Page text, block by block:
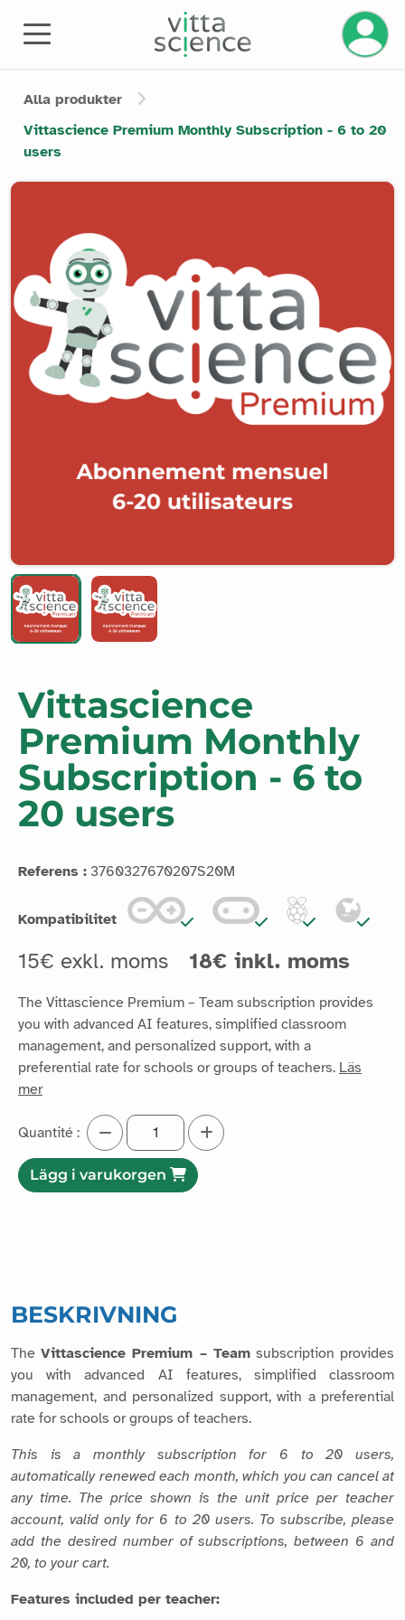
Alla produkter
Vittascience Premium Monthly Subscription - 6 to 20
users
Product image slider
Vittascience
Premium Monthly
Subscription - 6 to
20 users
Referens : 3760327670207S20M
Kompatibilitet
15€ exkl. moms 18€ inkl. moms
The Vittascience Premium – Team subscription provides
you with advanced AI features, simplified classroom
management, and personalized support, with a
preferential rate for schools or groups of teachers. Läs
mer
Quantité :
Lägg i varukorgen
BESKRIVNING
TheVittascience Premium – Teamsubscription provides
you with advanced AI features, simplified classroom
management, and personalized support, with a preferential
rate for schools or groups of teachers.
This is a monthly subscription for 6 to 20 users,
automatically renewed each month, which you can cancel at
any time. The price shown is the unit price per teacher
account, valid only for 6 to 20 users. To subscribe, please
add the desired number of subscriptions, between 6 and
20, to your cart.
Features included per teacher: